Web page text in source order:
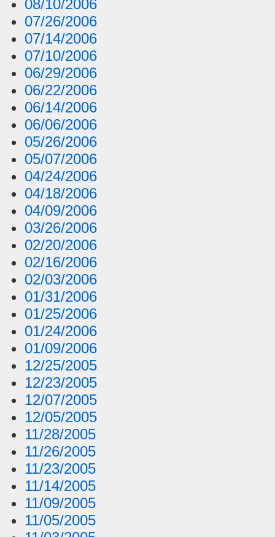
08/10/2006
07/26/2006
07/14/2006
07/10/2006
06/29/2006
06/22/2006
06/14/2006
06/06/2006
05/26/2006
05/07/2006
04/24/2006
04/18/2006
04/09/2006
03/26/2006
02/20/2006
02/16/2006
02/03/2006
01/31/2006
01/25/2006
01/24/2006
01/09/2006
12/25/2005
12/23/2005
12/07/2005
12/05/2005
11/28/2005
11/26/2005
11/23/2005
11/14/2005
11/09/2005
11/05/2005